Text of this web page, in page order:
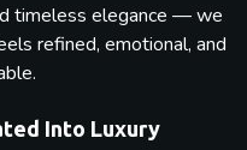
timeless elegance — we
refined, emotional, and
Into Luxury